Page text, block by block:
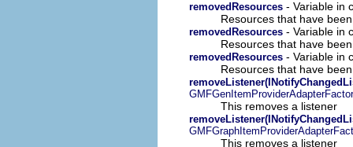
removedResources - Variable in
Resources that have
removedResources - Variable in
Resources that have
removedResources - Variable in
Resources that have
This removes a listener
This removes a listener